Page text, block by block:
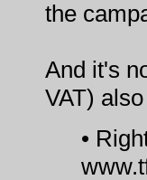
the
And it's
VAT)
•